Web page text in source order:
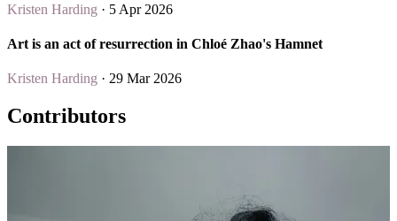
Kristen Harding · 5 Apr 2026
Art is an act of resurrection in Chloé Zhao's Hamnet
Kristen Harding · 29 Mar 2026
Contributors